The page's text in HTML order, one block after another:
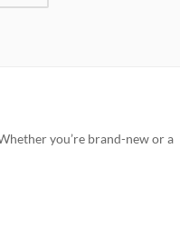
you’re brand-new or a